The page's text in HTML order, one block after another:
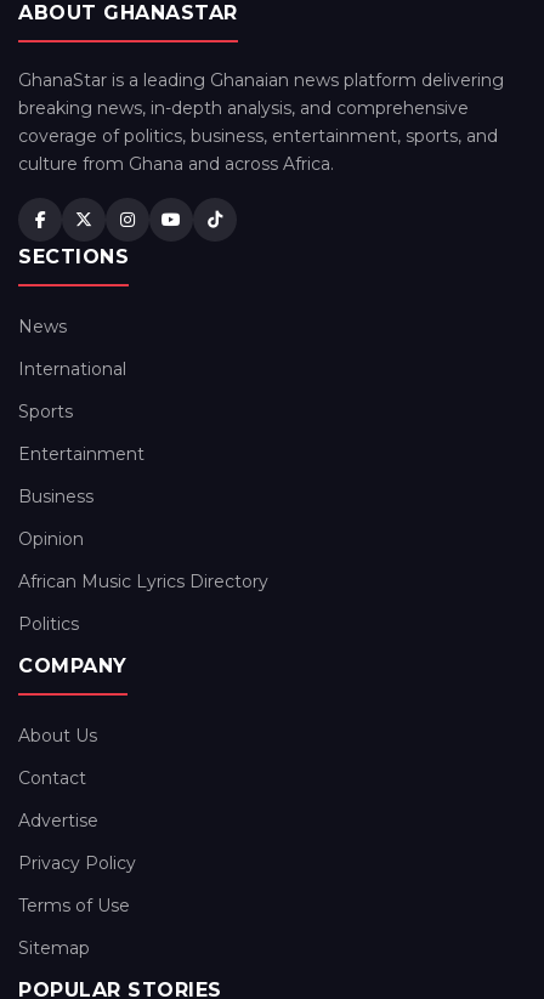
ABOUT GHANASTAR
GhanaStar is a leading Ghanaian news platform delivering
breaking news, in-depth analysis, and comprehensive
coverage of politics, business, entertainment, sports, and
culture from Ghana and across Africa.
SECTIONS
News
International
Sports
Entertainment
Business
Opinion
African Music Lyrics Directory
Politics
COMPANY
About Us
Contact
Advertise
Privacy Policy
Terms of Use
Sitemap
POPULAR STORIES